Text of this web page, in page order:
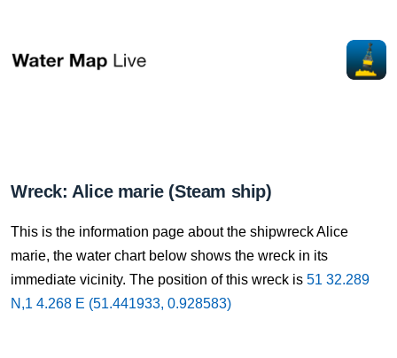
Wreck: Alice marie (Steam ship)
This is the information page about the shipwreck Alice
marie, the water chart below shows the wreck in its
immediate vicinity. The position of this wreck is 51 32.289
N,1 4.268 E (51.441933, 0.928583)